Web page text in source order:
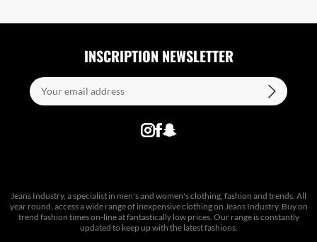
INSCRIPTION NEWSLETTER
Jeans Industry, a specialist in men's and women's clothing, fashion and trends. All
year round, access a wide range of inexpensive clothing on Jeans Industry. Buy on
trend fashion times on-line at fantastically low prices. Our range is constantly
updated to keep up with the latest fashions.